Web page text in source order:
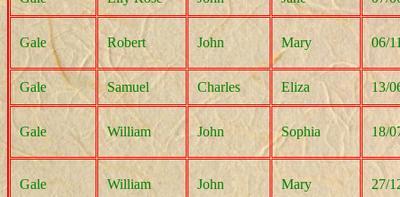
Gale Robert John Mary 06/
Gale Samuel Charles Eliza 13/
Gale William John Sophia 18/
Gale William John Mary 27/